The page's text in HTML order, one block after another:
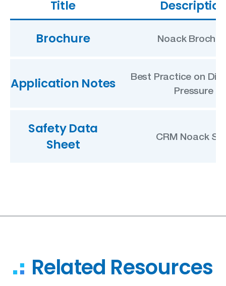
Title
Brochure Noack
Application Notes
Best Practice on
Pressure
Safety Data
Sheet
CRM Noack
Related Resources